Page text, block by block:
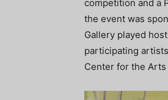
competition and a
the event was
Gallery played
participating
Center for the